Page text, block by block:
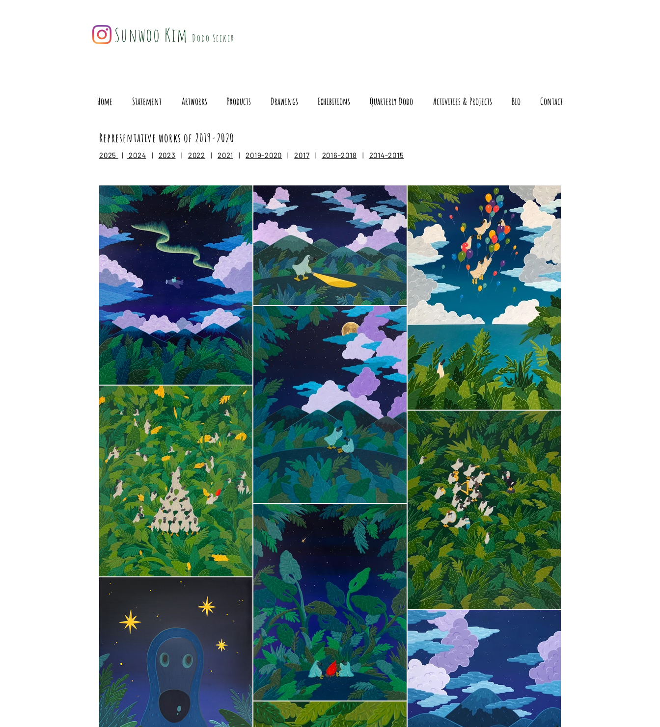
Sunwoo Kim _Dodo Seeker
Representative works of 2019-2020
2025 | 2024 | 2023 | 2022 | 2021 | 2019-2020 | 2017 | 2016-2018 | 2014-2015
Home Statement Artworks Products Drawings Exhibitions Quarterly Dodo Activities & Projects Bio Contact